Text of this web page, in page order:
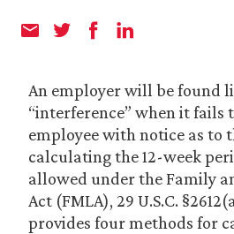
An employer will be found
“interference” when it fails
employee with notice as to
calculating the 12-week
allowed under the Family
Act (FMLA), 29 U.S.C.
provides four methods for